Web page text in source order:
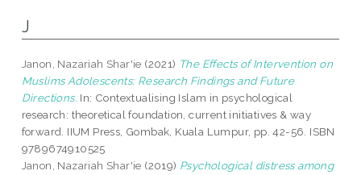
J
Janon, Nazariah Shar'ie (2021) The Effects of Intervention on
Muslims Adolescents: Research Findings and Future
Directions. In: Contextualising Islam in psychological
research: theoretical foundation, current initiatives & way
forward. IIUM Press, Gombak, Kuala Lumpur, pp. 42-56. ISBN
9789674910525
Janon, Nazariah Shar'ie (2019) Psychological distress among